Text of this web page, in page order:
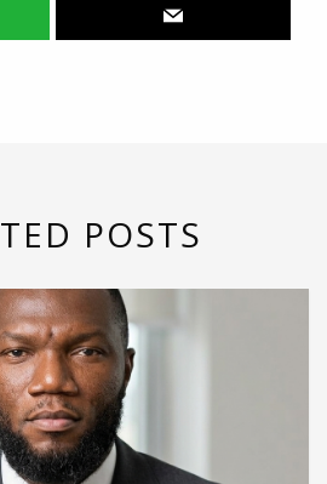
POSTS